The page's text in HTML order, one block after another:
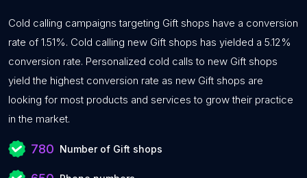
Cold calling campaigns targeting Gift shops have a conversion
rate of 1.51%. Cold calling new Gift shops has yielded a 5.12%
conversion rate. Personalized cold calls to new Gift shops
yield the highest conversion rate as new Gift shops are
looking for most products and services to grow their practice
in the market.
780 Number of Gift shops